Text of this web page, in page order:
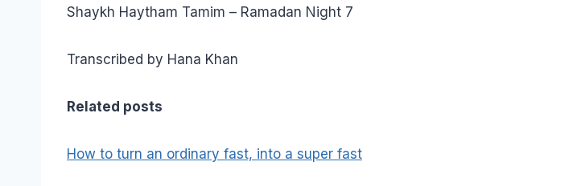
Shaykh Haytham Tamim – Ramadan Night 7
Transcribed by Hana Khan
Related posts
How to turn an ordinary fast, into a super fast